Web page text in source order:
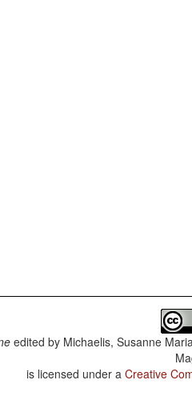
edited by Michaelis, Susanne
is licensed under a Creative